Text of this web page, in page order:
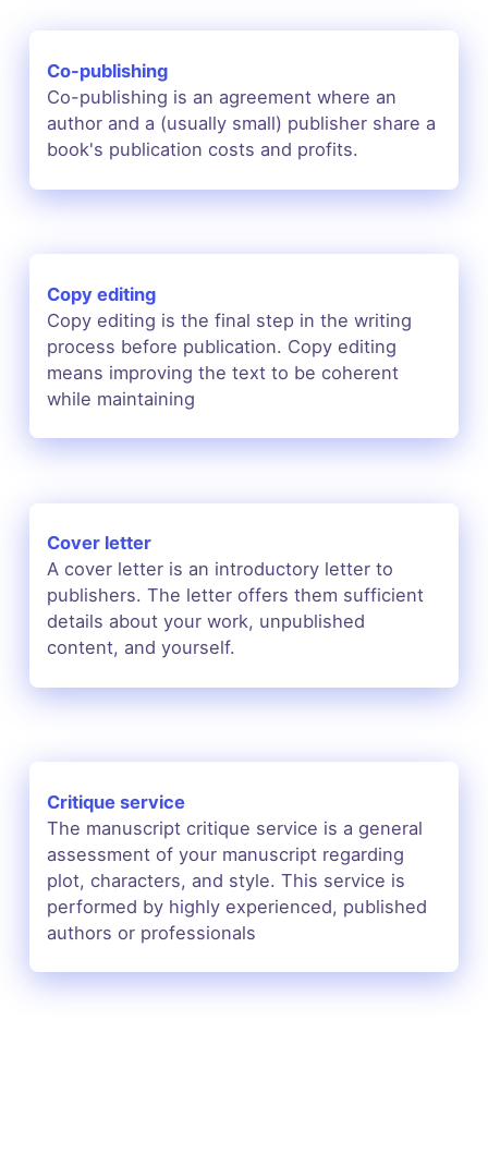
Co-publishing
Co-publishing is an agreement where an
author and a (usually small) publisher share a
book's publication costs and profits.
Copy editing
Copy editing is the final step in the writing
process before publication. Copy editing
means improving the text to be coherent
while maintaining
Cover letter
A cover letter is an introductory letter to
publishers. The letter offers them sufficient
details about your work, unpublished
content, and yourself.
Critique service
The manuscript critique service is a general
assessment of your manuscript regarding
plot, characters, and style. This service is
performed by highly experienced, published
authors or professionals